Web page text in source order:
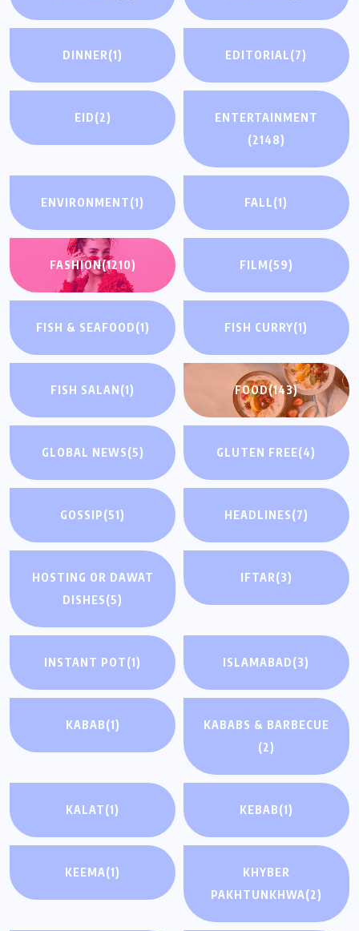
DINNER(1) EDITORIAL(7)
EID(2)
ENTERTAINMENT
(2148)
ENVIRONMENT(1) FALL(1)
FASHION(1210) FILM(59)
FISH & SEAFOOD(1) FISH CURRY(1)
FISH SALAN(1) FOOD(143)
GLOBAL NEWS(5) GLUTEN FREE(4)
GOSSIP(51) HEADLINES(7)
HOSTING OR DAWAT
DISHES(5)
IFTAR(3)
INSTANT POT(1) ISLAMABAD(3)
KABAB(1)
KABABS & BARBECUE
(2)
KALAT(1) KEBAB(1)
KEEMA(1)
KHYBER
PAKHTUNKHWA(2)